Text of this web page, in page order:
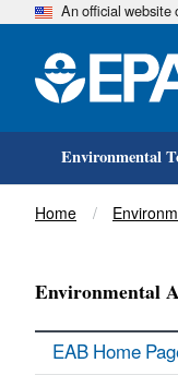
An official
Environmental
Title
Home
Environmental
EAB Home